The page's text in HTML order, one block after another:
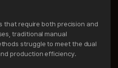
that require both precision and
traditional manual
struggle to meet the dual
production efficiency.